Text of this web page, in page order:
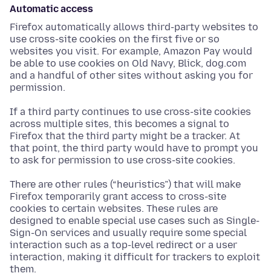
Automatic access
Firefox automatically allows third-party websites to
use cross-site cookies on the first five or so
websites you visit. For example, Amazon Pay would
be able to use cookies on Old Navy, Blick, dog.com
and a handful of other sites without asking you for
permission.
If a third party continues to use cross-site cookies
across multiple sites, this becomes a signal to
Firefox that the third party might be a tracker. At
that point, the third party would have to prompt you
to ask for permission to use cross-site cookies.
There are other rules (“heuristics”) that will make
Firefox temporarily grant access to cross-site
cookies to certain websites. These rules are
designed to enable special use cases such as Single-
Sign-On services and usually require some special
interaction such as a top-level redirect or a user
interaction, making it difficult for trackers to exploit
them.